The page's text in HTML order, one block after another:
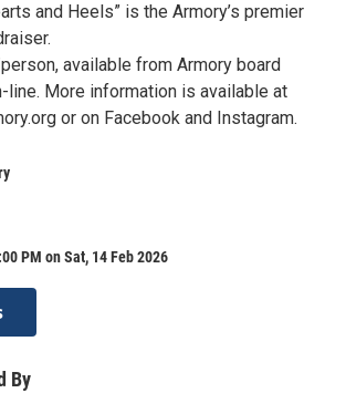
and Heels” is the Armory’s premier
available from Armory board
line. More information is available at
or on Facebook and Instagram.
PM on Sat, 14 Feb 2026
By